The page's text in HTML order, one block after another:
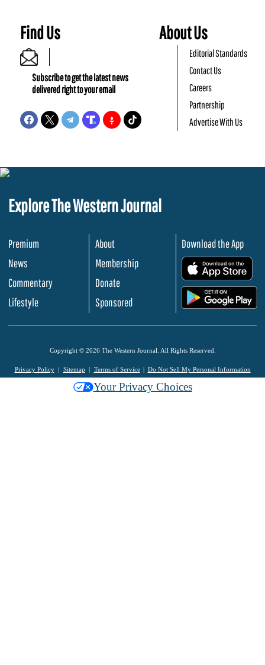
Find Us
Subscribe to get the latest news
delivered right to your email
About Us
Editorial Standards
Contact Us
Careers
Partnership
Advertise With Us
Explore The Western Journal
Premium
News
Commentary
Lifestyle
About
Membership
Donate
Sponsored
Download the App
Copyright © 2026 The Western Journal. All Rights Reserved.
Privacy Policy Sitemap Terms of Service Do Not Sell My Personal Information
Your Privacy Choices